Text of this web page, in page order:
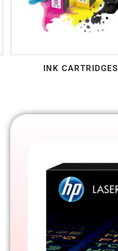
HP COLOR